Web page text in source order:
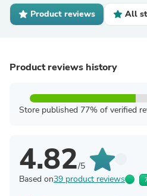
Product reviews All
Product reviews history
Store published 77% of verified
4.82/5
Based on39 product reviews